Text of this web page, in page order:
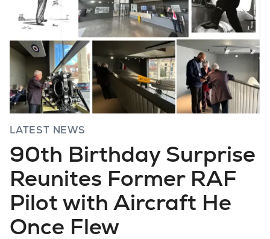
LATEST NEWS
90th Birthday Surprise
Reunites Former RAF
Pilot with Aircraft He
Once Flew